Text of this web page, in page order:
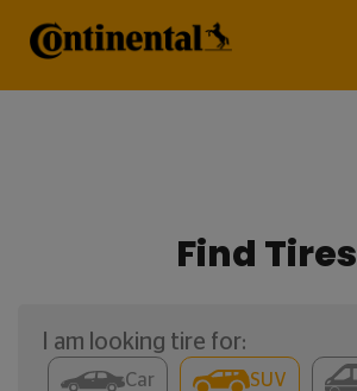
Find Tires
I am looking tire for:
Car SUV